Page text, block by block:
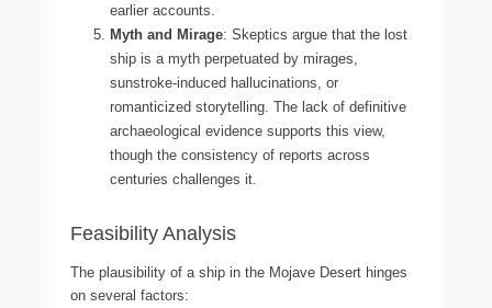
earlier accounts.
Myth and Mirage: Skeptics argue that the lost
ship is a myth perpetuated by mirages,
sunstroke-induced hallucinations, or
romanticized storytelling. The lack of definitive
archaeological evidence supports this view,
though the consistency of reports across
centuries challenges it.
Feasibility Analysis
The plausibility of a ship in the Mojave Desert hinges
on several factors: